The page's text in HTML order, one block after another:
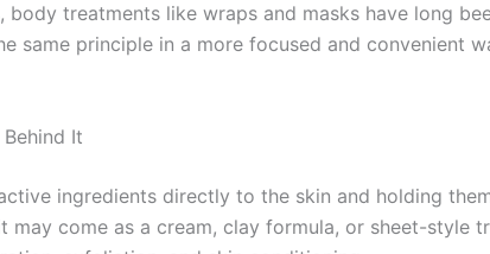
body treatments like wraps and masks have long
same principle in a more focused and convenient
It
ingredients directly to the skin and holding
come as a cream, clay formula, or sheet-style